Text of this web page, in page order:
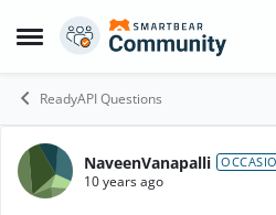
Open Side Menu
Skip to content
ReadyAPI Questions
ForumNaveenVanapalli
10 years ago